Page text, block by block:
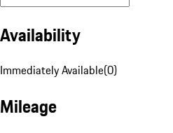
Availability
Immediately Available(0)
Mileage